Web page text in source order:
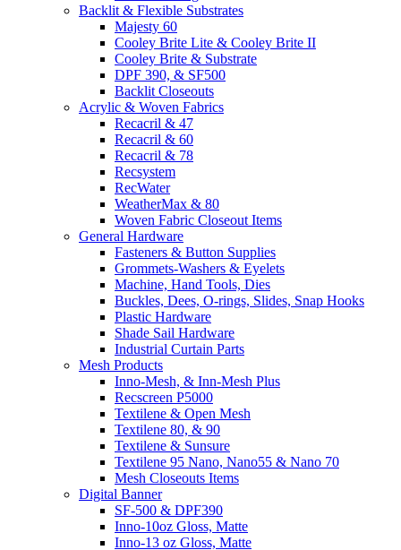
Backlit & Flexible Substrates
Majesty 60
Cooley Brite Lite & Cooley Brite II
Cooley Brite & Substrate
DPF 390, & SF500
Backlit Closeouts
Acrylic & Woven Fabrics
Recacril & 47
Recacril & 60
Recacril & 78
Recsystem
RecWater
WeatherMax & 80
Woven Fabric Closeout Items
General Hardware
Fasteners & Button Supplies
Grommets-Washers & Eyelets
Machine, Hand Tools, Dies
Buckles, Dees, O-rings, Slides, Snap Hooks
Plastic Hardware
Shade Sail Hardware
Industrial Curtain Parts
Mesh Products
Inno-Mesh, & Inn-Mesh Plus
Recscreen P5000
Textilene & Open Mesh
Textilene 80, & 90
Textilene & Sunsure
Textilene 95 Nano, Nano55 & Nano 70
Mesh Closeouts Items
Digital Banner
SF-500 & DPF390
Inno-10oz Gloss, Matte
Inno-13 oz Gloss, Matte